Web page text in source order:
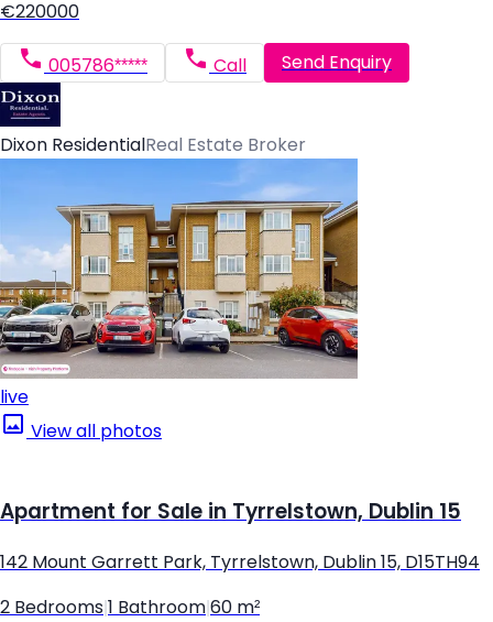
€220000
005786***** Call Send Enquiry
Dixon Residential Real Estate Broker
live
View all photos
Apartment for Sale in Tyrrelstown, Dublin 15
142 Mount Garrett Park, Tyrrelstown, Dublin 15, D15TH94
2 Bedrooms 1 Bathroom 60 m²